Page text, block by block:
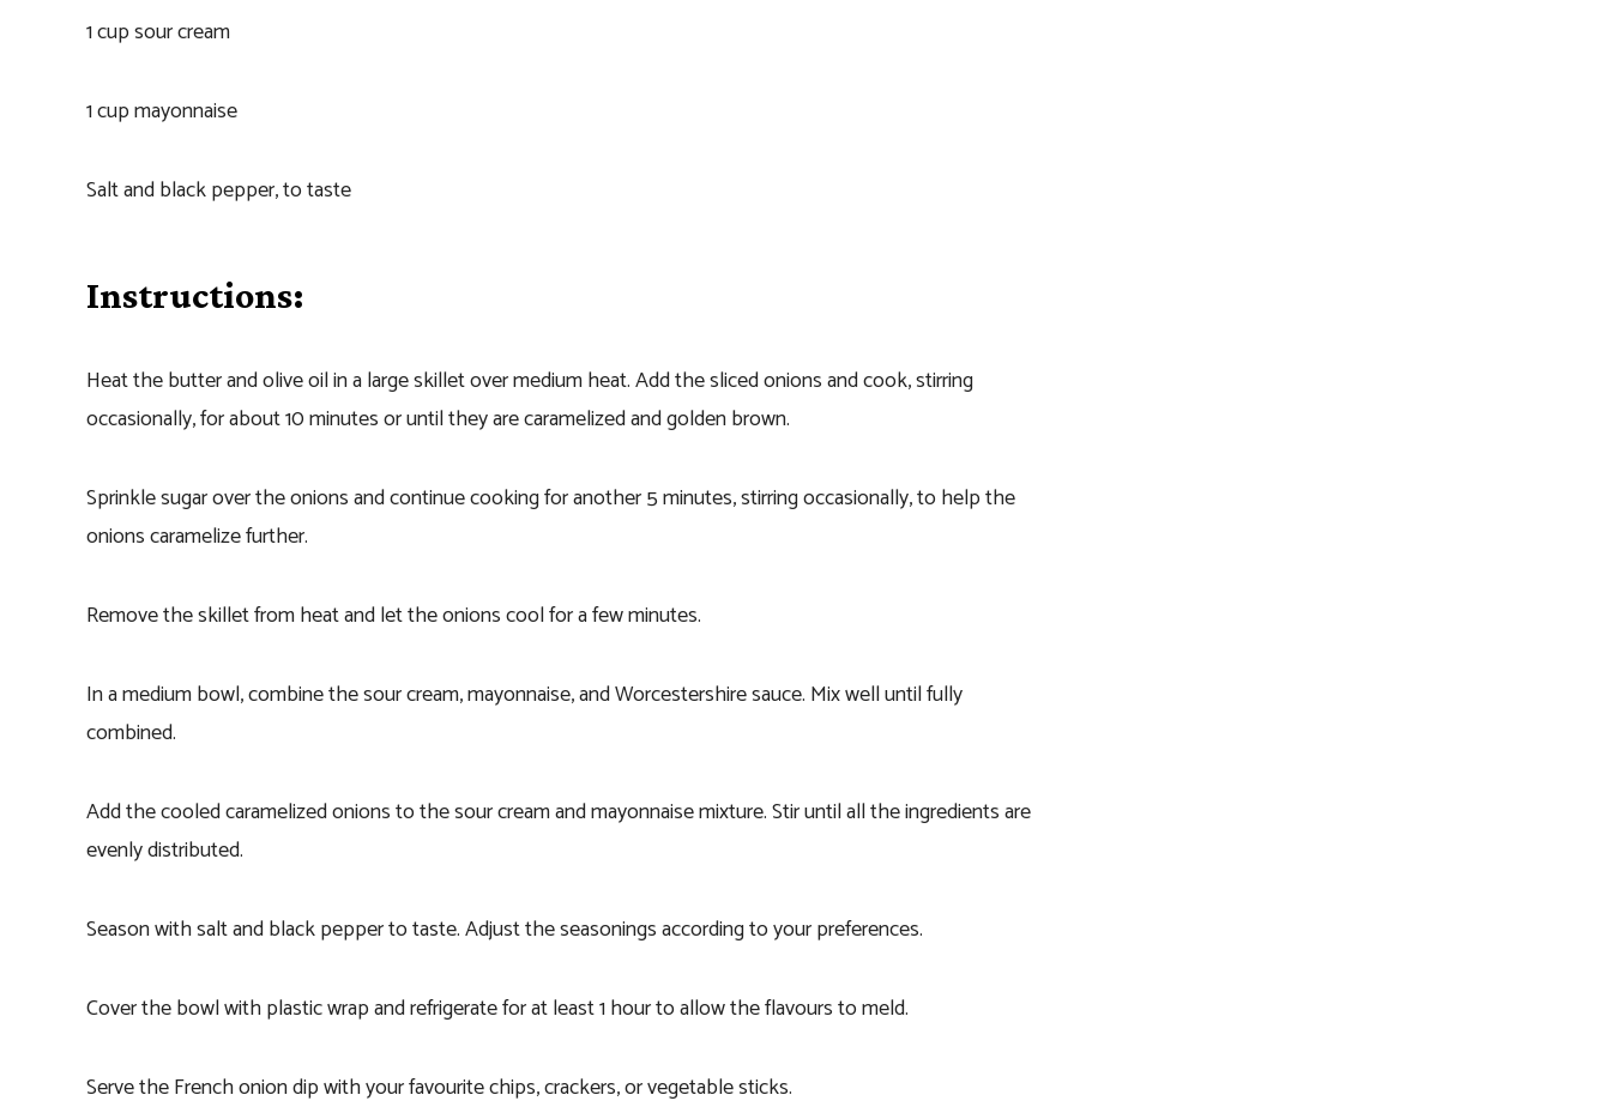
1 cup sour cream
1 cup mayonnaise
Salt and black pepper, to taste
Instructions:
Heat the butter and olive oil in a large skillet over medium heat. Add the sliced onions and cook, stirring
occasionally, for about 10 minutes or until they are caramelized and golden brown.
Sprinkle sugar over the onions and continue cooking for another 5 minutes, stirring occasionally, to help the
onions caramelize further.
Remove the skillet from heat and let the onions cool for a few minutes.
In a medium bowl, combine the sour cream, mayonnaise, and Worcestershire sauce. Mix well until fully
combined.
Add the cooled caramelized onions to the sour cream and mayonnaise mixture. Stir until all the ingredients are
evenly distributed.
Season with salt and black pepper to taste. Adjust the seasonings according to your preferences.
Cover the bowl with plastic wrap and refrigerate for at least 1 hour to allow the flavours to meld.
Serve the French onion dip with your favourite chips, crackers, or vegetable sticks.